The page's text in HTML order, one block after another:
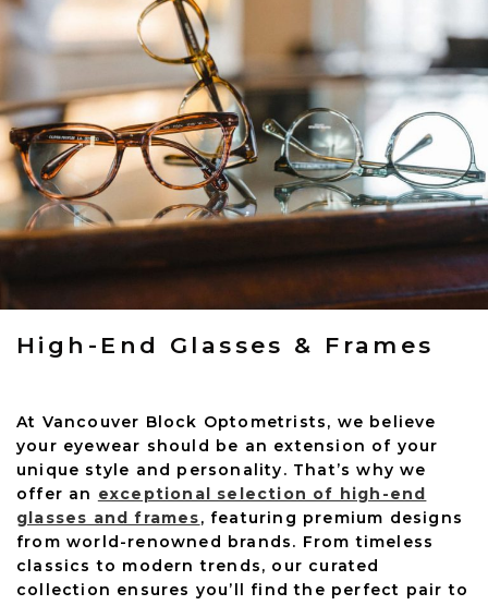
High-End Glasses & Frames
At Vancouver Block Optometrists, we believe
your eyewear should be an extension of your
unique style and personality. That’s why we
offer an exceptional selection of high-end
glasses and frames, featuring premium designs
from world-renowned brands. From timeless
classics to modern trends, our curated
collection ensures you’ll find the perfect pair to